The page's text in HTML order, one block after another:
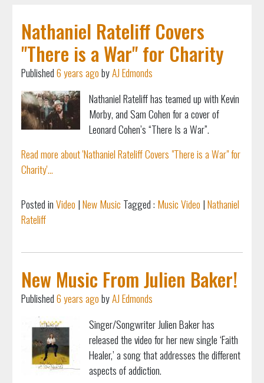
Nathaniel Rateliff Covers
"There is a War" for Charity
Published6 years agobyAJ Edmonds
Nathaniel Rateliff has teamed up with Kevin
Morby, and Sam Cohen for a cover of
Leonard Cohen’s “There Is a War”.
Read more about 'Nathaniel Rateliff Covers "There is a War" for
Charity'...
Posted inVideo |New Music Tagged : Music Video |Nathaniel
Rateliff
New Music From Julien Baker!
Published6 years agobyAJ Edmonds
Singer/Songwriter Julien Baker has
released the video for her new single ‘Faith
Healer,’ a song that addresses the different
aspects of addiction.